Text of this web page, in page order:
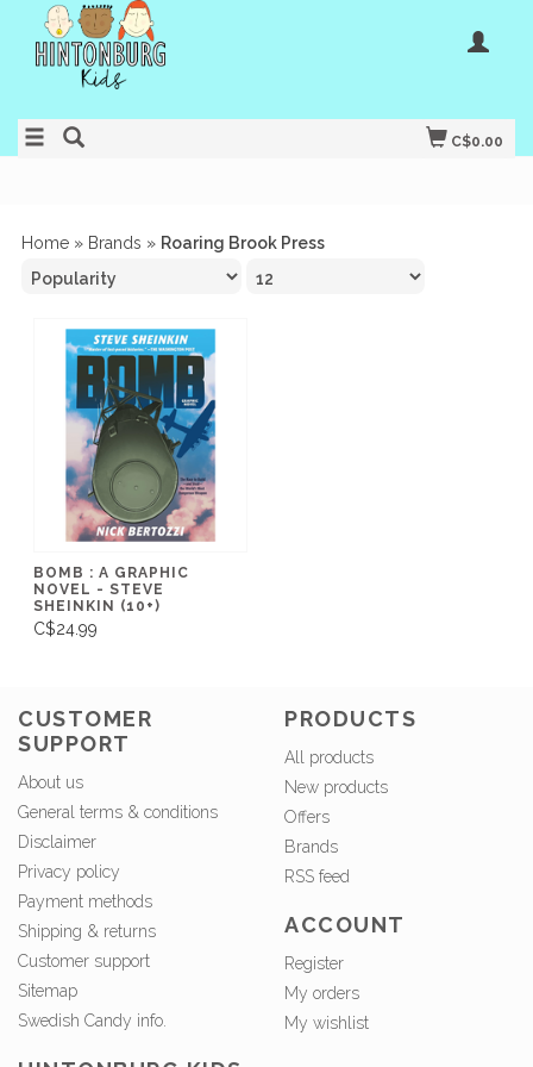
C$0.00
Home » Brands » Roaring Brook Press
BOMB : A GRAPHIC
NOVEL - STEVE
SHEINKIN (10+)
C$24.99
CUSTOMER
SUPPORT
About us
General terms & conditions
Disclaimer
Privacy policy
Payment methods
Shipping & returns
Customer support
Sitemap
Swedish Candy info.
PRODUCTS
All products
New products
Offers
Brands
RSS feed
ACCOUNT
Register
My orders
My wishlist